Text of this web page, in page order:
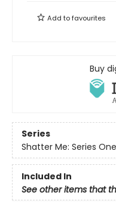
Add tofavourites
Buy
Series
Shatter Me: Series One
Included In
See other items that